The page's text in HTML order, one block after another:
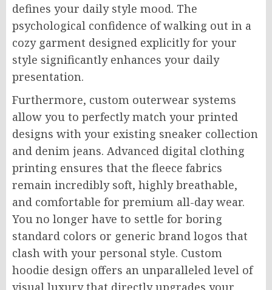
defines your daily style mood. The
psychological confidence of walking out in a
cozy garment designed explicitly for your
style significantly enhances your daily
presentation.
Furthermore, custom outerwear systems
allow you to perfectly match your printed
designs with your existing sneaker collection
and denim jeans. Advanced digital clothing
printing ensures that the fleece fabrics
remain incredibly soft, highly breathable,
and comfortable for premium all-day wear.
You no longer have to settle for boring
standard colors or generic brand logos that
clash with your personal style. Custom
hoodie design offers an unparalleled level of
visual luxury that directly upgrades your